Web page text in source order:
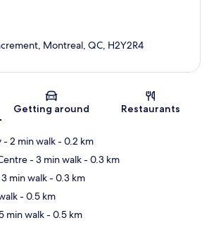
Map
Montreal, QC, H2Y2R4
Getting around Restaurants
- 2 min walk- 0.2 km
- 3 min walk- 0.3 km
min walk- 0.3 km
- 0.5 km
min walk- 0.5 km